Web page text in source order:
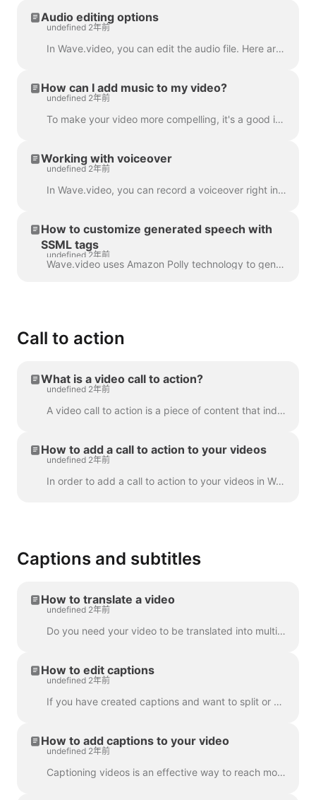
Audio editing options
undefined 2年前
In Wave.video, you can edit the audio file. Here are the available editing options: Trim the audio file Change its volume Add a fade-in/fade-out effec...
How can I add music to my video?
undefined 2年前
To make your video more compelling, it's a good idea to add an audio track to it. To add music or any audio, click on the audio track on the timeline ...
Working with voiceover
undefined 2年前
In Wave.video, you can record a voiceover right in the editor, when creating your video. Click on the audio track and select Record Voice: Voiceover 7...
How to customize generated speech with
SSML tags
undefined 2年前
Wave.video uses Amazon Polly technology to generate audio tracks from text. Sometimes, the default result is not flawless, and you might want to tun...
Call to action
What is a video call to action?
undefined 2年前
A video call to action is a piece of content that induced your viewer to take a certain action after they have watched your video. It might be (but ...
How to add a call to action to your videos
undefined 2年前
In order to add a call to action to your videos in Wave.video, click the sign "Add call to action" on the timeline. It's going to be available in the ...
Captions and subtitles
How to translate a video
undefined 2年前
Do you need your video to be translated into multiple languages? We've got this covered! Note: we're using automatic captioning here. Your monthly lim...
How to edit captions
undefined 2年前
If you have created captions and want to split or merge them, use the Split caption feature or the Enter and Backspace keys. Utilizing these opt...
How to add captions to your video
undefined 2年前
Captioning videos is an effective way to reach more viewers and increase engagement for your content. With Wave.video, you can easily add automatic ca...